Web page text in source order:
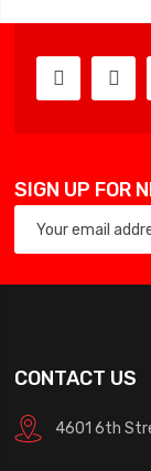
SIGN UP FOR
CONTACT US
4601 6th